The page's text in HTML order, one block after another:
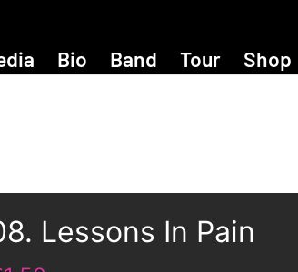
Bio Band Tour Shop
Lessons In Pain